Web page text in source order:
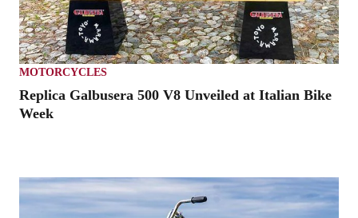
MOTORCYCLES
Replica Galbusera 500 V8 Unveiled at Italian Bike
Week